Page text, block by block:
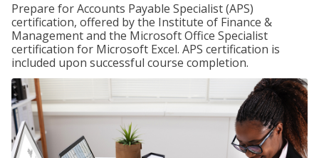
Prepare for Accounts Payable Specialist (APS)
certification, offered by the Institute of Finance &
Management and the Microsoft Office Specialist
certification for Microsoft Excel. APS certification is
included upon successful course completion.